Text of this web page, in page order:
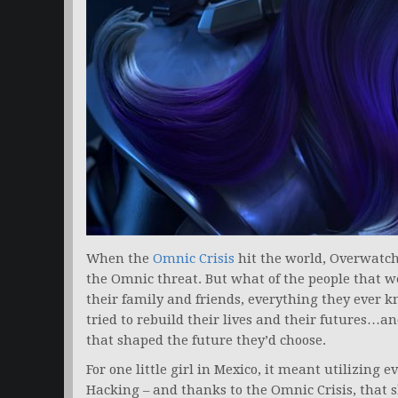
When the Omnic Crisis hit the world,
the Omnic threat. But what of the people that
their family and friends, everything they ever
tried to rebuild their lives and their
that shaped the future they’d choose.
For one little girl in Mexico, it meant utilizing
Hacking – and thanks to the Omnic Crisis, that